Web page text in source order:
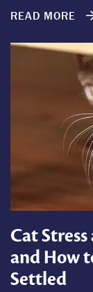
READ MORE
Cat
and How
Settled